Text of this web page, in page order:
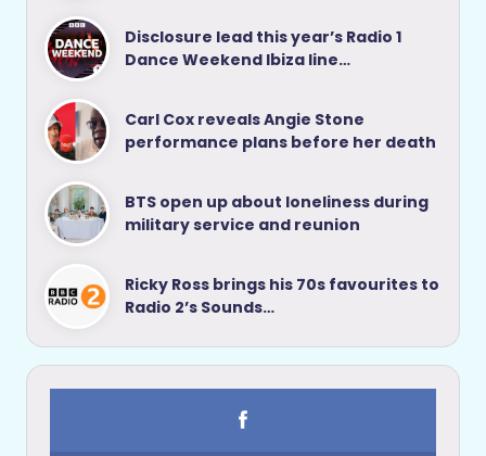
Disclosure lead this year’s Radio 1
Dance Weekend Ibiza line…
Carl Cox reveals Angie Stone
performance plans before her death
BTS open up about loneliness during
military service and reunion
Ricky Ross brings his 70s favourites to
Radio 2’s Sounds…